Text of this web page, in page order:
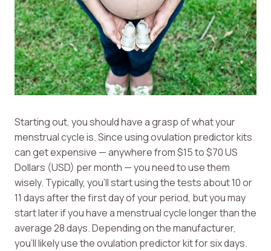
Starting out, you should have a grasp of what your
menstrual cycle is. Since using ovulation predictor kits
can get expensive — anywhere from $15 to $70 US
Dollars (USD) per month — you need to use them
wisely. Typically, you’ll start using the tests about 10 or
11 days after the first day of your period, but you may
start later if you have a menstrual cycle longer than the
average 28 days. Depending on the manufacturer,
you’ll likely use the ovulation predictor kit for six days.